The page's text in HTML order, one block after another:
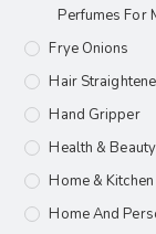
Perfumes For
Frye Onions
Hair
Hand Gripper
Health & Beauty
Home & Kitchen
Home And